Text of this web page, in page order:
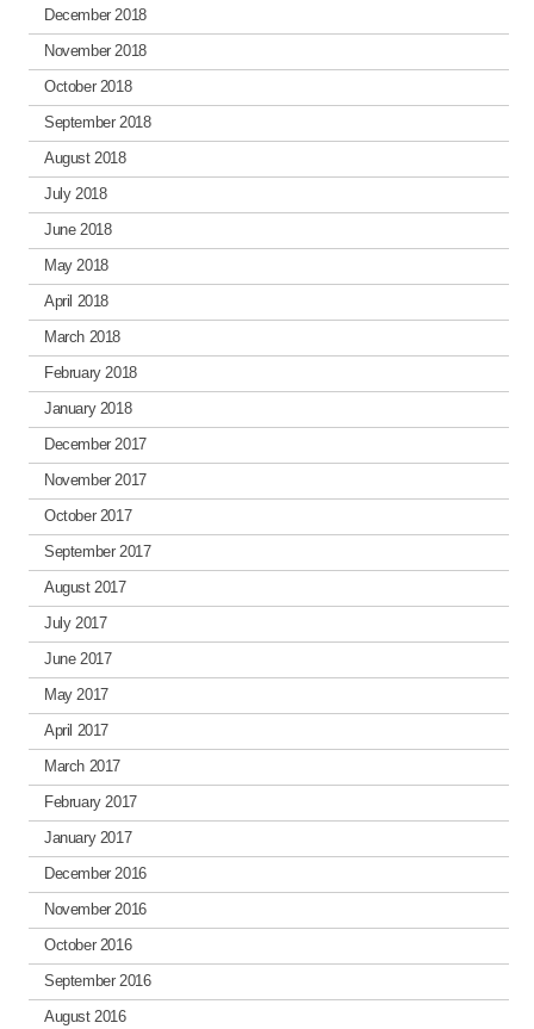
December 2018
November 2018
October 2018
September 2018
August 2018
July 2018
June 2018
May 2018
April 2018
March 2018
February 2018
January 2018
December 2017
November 2017
October 2017
September 2017
August 2017
July 2017
June 2017
May 2017
April 2017
March 2017
February 2017
January 2017
December 2016
November 2016
October 2016
September 2016
August 2016